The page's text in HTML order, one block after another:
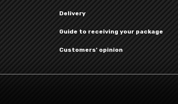
Delivery
Guide to receiving your package
Customers' opinion